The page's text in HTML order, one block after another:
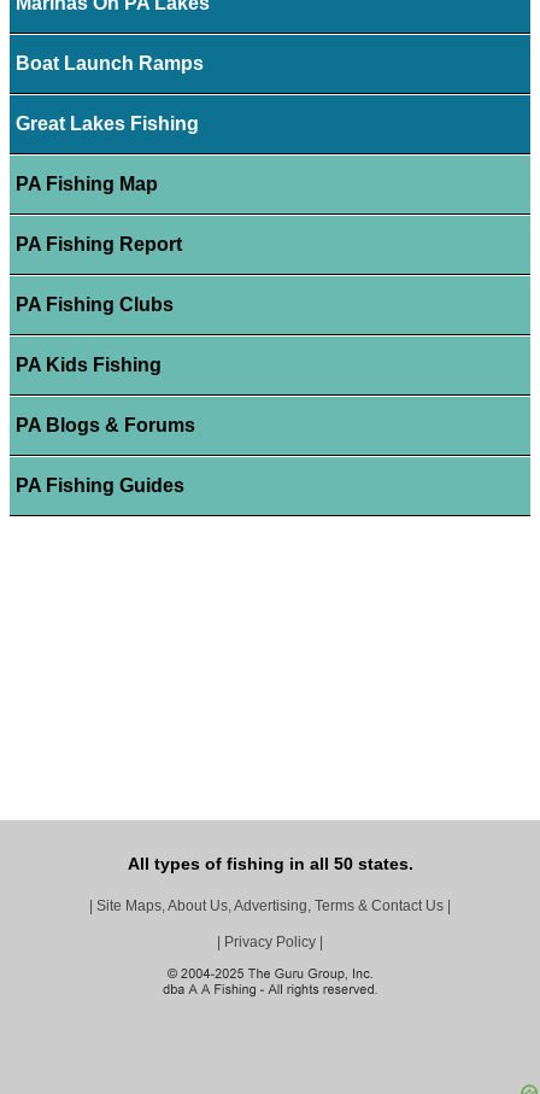
Boat Launch Ramps
Great Lakes Fishing
PA Fishing Map
PA Fishing Report
PA Fishing Clubs
PA Kids Fishing
PA Blogs & Forums
PA Fishing Guides
All types of fishing in all 50 states.
| Site Maps, About Us, Advertising, Terms & Contact Us |
| Privacy Policy |